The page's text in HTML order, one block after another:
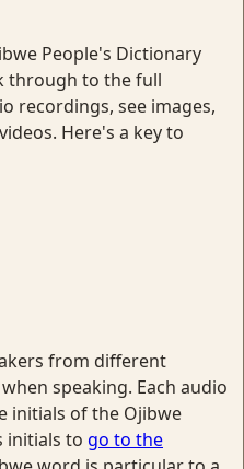
People's Dictionary
through to the full
recordings, see images,
Here's a key to
from different
speaking. Each audio
initials of the Ojibwe
initials to go to the